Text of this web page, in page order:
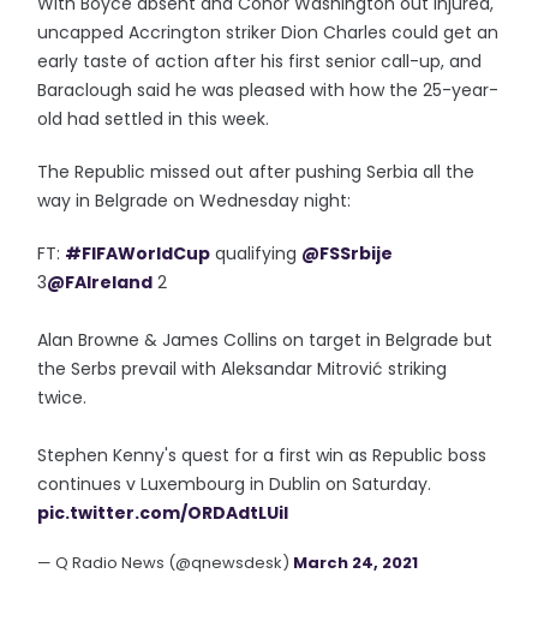
uncapped Accrington striker Dion Charles could get an
early taste of action after his first senior call-up, and
Baraclough said he was pleased with how the 25-year-
old had settled in this week.
The Republic missed out after pushing Serbia all the
way in Belgrade on Wednesday night:
FT: #FIFAWorldCup qualifying @FSSrbije
3@FAIreland 2
Alan Browne & James Collins on target in Belgrade but
the Serbs prevail with Aleksandar Mitrović striking
twice.
Stephen Kenny's quest for a first win as Republic boss
continues v Luxembourg in Dublin on Saturday.
pic.twitter.com/ORDAdtLUil
— Q Radio News (@qnewsdesk) March 24, 2021